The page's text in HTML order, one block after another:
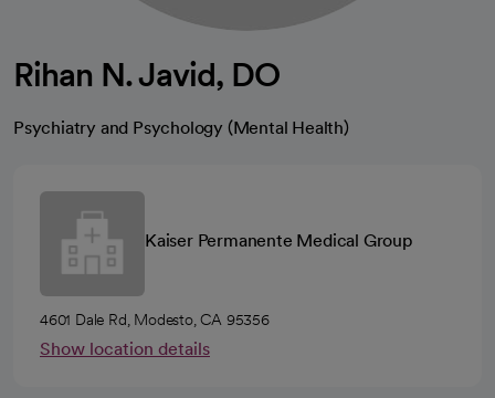
Rihan N. Javid, DO
Psychiatry and Psychology (Mental Health)
Kaiser Permanente Medical Group
4601 Dale Rd, Modesto, CA 95356
Show location details